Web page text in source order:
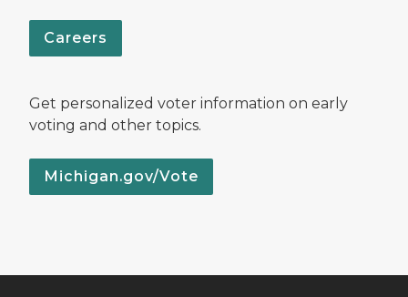
Careers
Get personalized voter information on early
voting and other topics.
Michigan.gov/Vote